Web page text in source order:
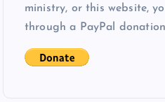
ministry, or this website,
through a PayPal